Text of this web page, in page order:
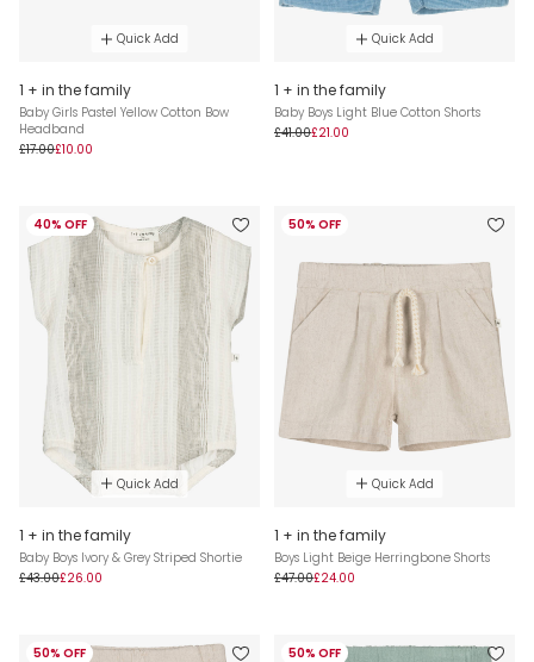
Quick Add
1 + in the family
Baby Girls Pastel Yellow Cotton Bow
Headband
£17.00£10.00
Quick Add
1 + in the family
Baby Boys Light Blue Cotton Shorts
£41.00£21.00
40% OFF
Quick Add
1 + in the family
Baby Boys Ivory & Grey Striped Shortie
£43.00£26.00
50% OFF
Quick Add
1 + in the family
Boys Light Beige Herringbone Shorts
£47.00£24.00
50% OFF 50% OFF